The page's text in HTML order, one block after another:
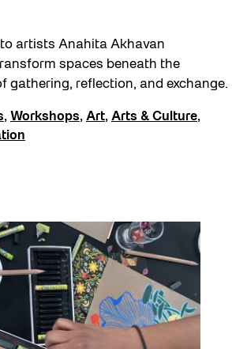
artists Anahita Akhavan
spaces beneath the
gathering, reflection, and exchange.
, Workshops, Art, Arts & Culture,